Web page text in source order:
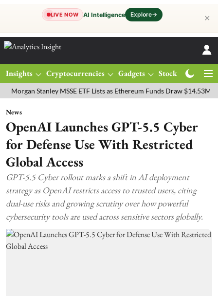
LIVE NOW AI Intelligence Explore→ ✕
Insights Cryptocurrencies Gadgets Stocks
Stanley MSSE ETF Lists as Ethereum Funds Draw $14.53M
News
OpenAI Launches GPT-5.5 Cyber
for Defense Use With Restricted
Global Access
GPT-5.5 Cyber rollout marks a shift in AI deployment
strategy as OpenAI restricts access to trusted users, citing
dual-use risks and growing scrutiny over how powerful
cybersecurity tools are used across sensitive sectors globally.